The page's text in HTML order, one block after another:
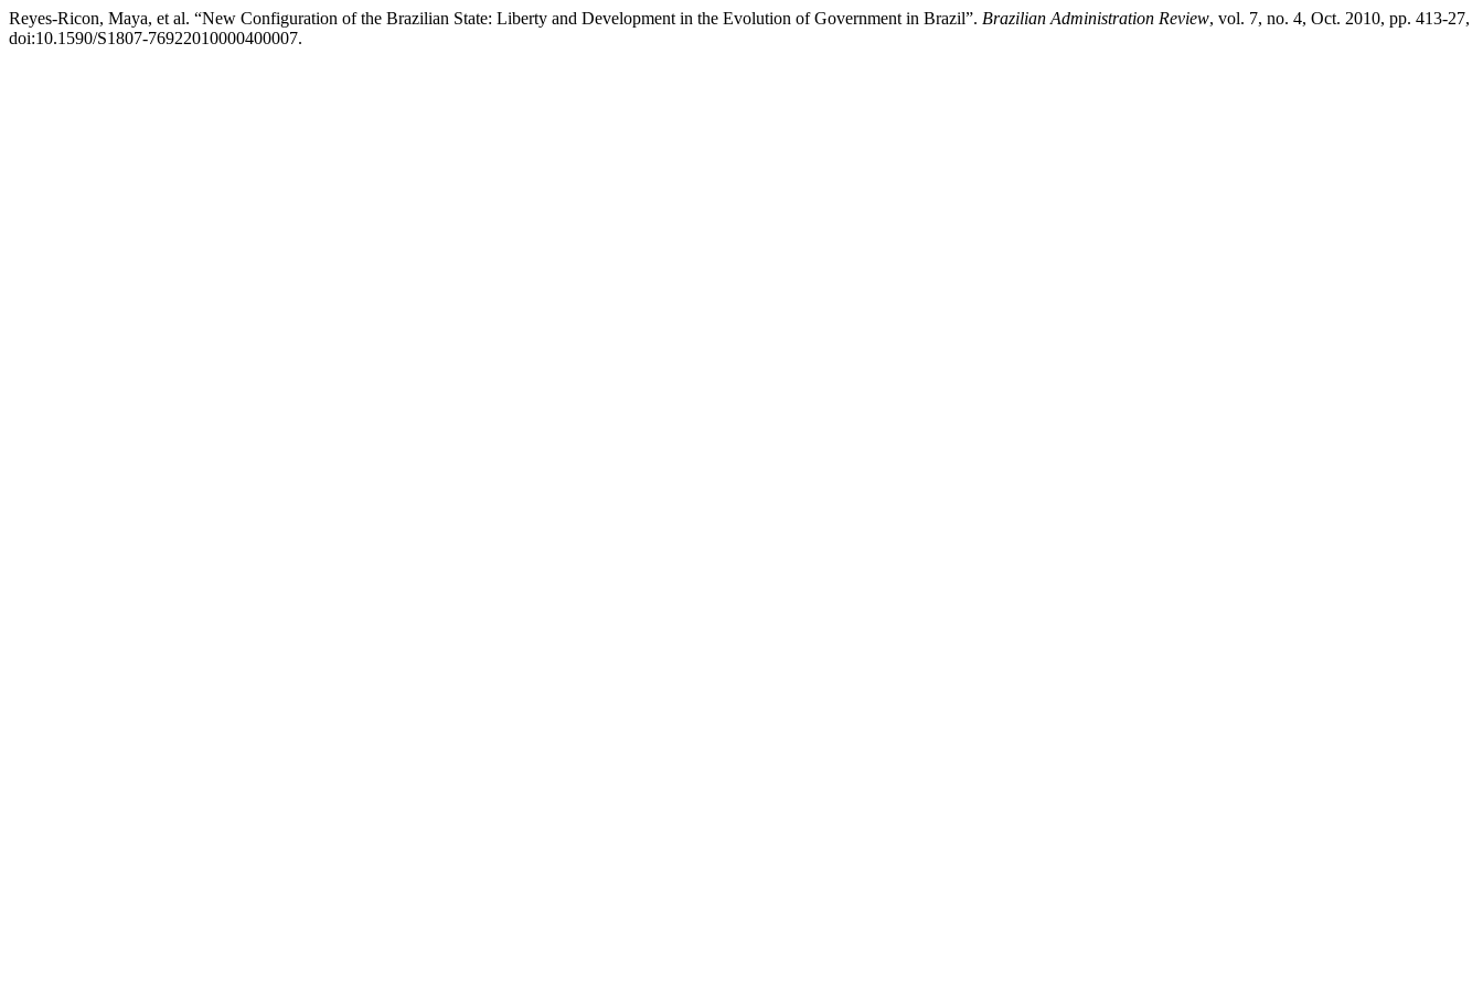
Reyes-Ricon, Maya, et al. “New Configuration of the Brazilian State: Liberty and Development in the Evolution of Government in Brazil”. Brazilian Administration Review, vol. 7, no. 4, Oct. 2010, pp. 413-27,
doi:10.1590/S1807-76922010000400007.